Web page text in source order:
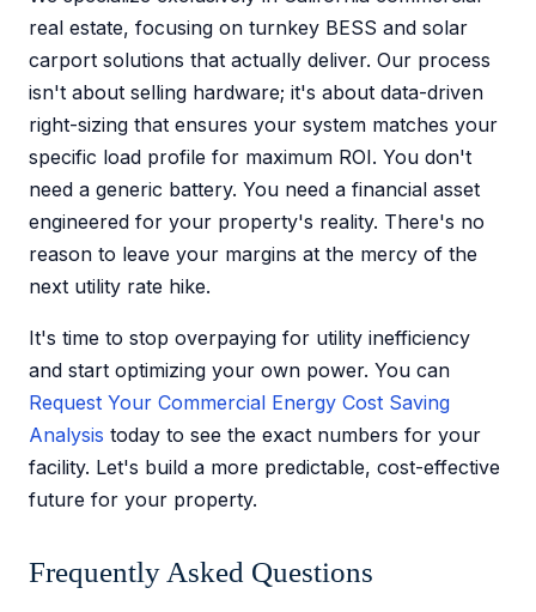
real estate, focusing on turnkey BESS and solar
carport solutions that actually deliver. Our process
isn't about selling hardware; it's about data-driven
right-sizing that ensures your system matches your
specific load profile for maximum ROI. You don't
need a generic battery. You need a financial asset
engineered for your property's reality. There's no
reason to leave your margins at the mercy of the
next utility rate hike.
It's time to stop overpaying for utility inefficiency
and start optimizing your own power. You can
Request Your Commercial Energy Cost Saving
Analysis today to see the exact numbers for your
facility. Let's build a more predictable, cost-effective
future for your property.
Frequently Asked Questions